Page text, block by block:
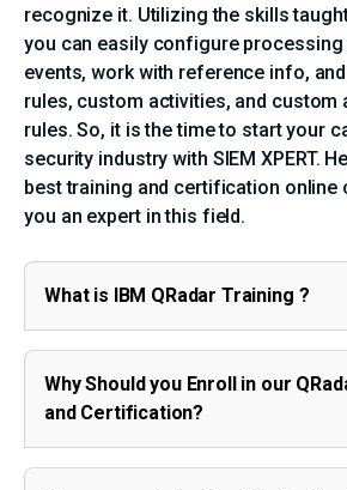
recognize it. Utilizing the skills
you can easily configure
events, work with reference info,
rules, custom activities, and custom
rules. So, it is the time to start your
security industry with SIEM XPERT.
best training and certification online
you an expert in this field.
What is IBM QRadar Training ?
Why Should you Enroll in our
and Certification?